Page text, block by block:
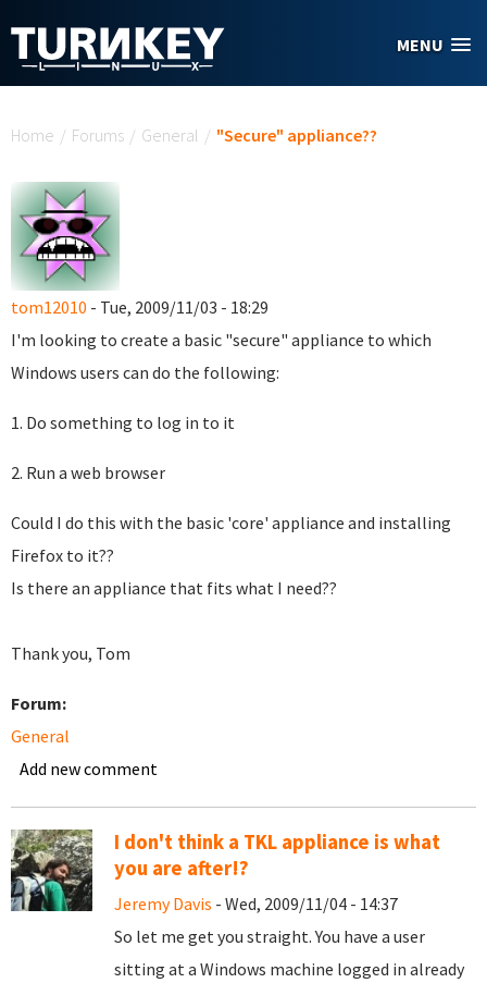
MENU
Home / Forums / General / "Secure" appliance??
tom12010 - Tue, 2009/11/03 - 18:29
I'm looking to create a basic "secure" appliance to which
Windows users can do the following:
1. Do something to log in to it
2. Run a web browser
Could I do this with the basic 'core' appliance and installing
Firefox to it??
Is there an appliance that fits what I need??
Thank you, Tom
Forum:
General
Add new comment
I don't think a TKL appliance is what
you are after!?
Jeremy Davis - Wed, 2009/11/04 - 14:37
So let me get you straight. You have a user
sitting at a Windows machine logged in already